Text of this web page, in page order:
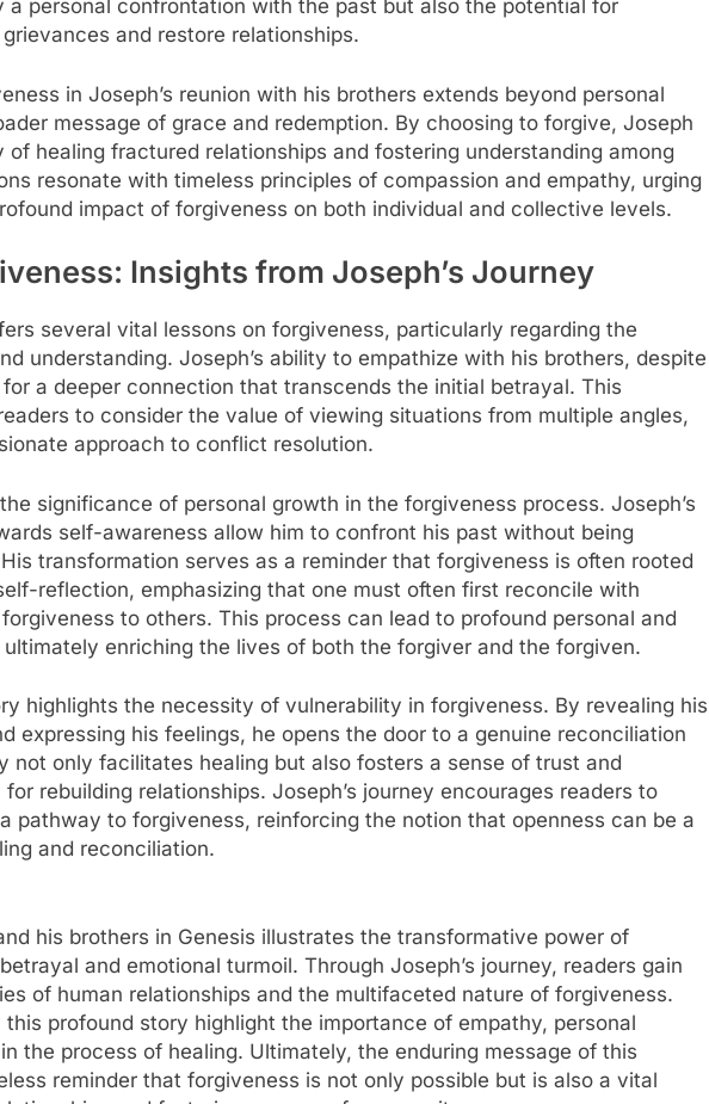
a personal confrontation with the past but also the potential for
and restore relationships.
in Joseph’s reunion with his brothers extends beyond personal
message of grace and redemption. By choosing to forgive, Joseph
of healing fractured relationships and fostering understanding among
resonate with timeless principles of compassion and empathy, urging
impact of forgiveness on both individual and collective levels.
Insights from Joseph’s Journey
several vital lessons on forgiveness, particularly regarding the
understanding. Joseph’s ability to empathize with his brothers, despite
a deeper connection that transcends the initial betrayal. This
to consider the value of viewing situations from multiple angles,
approach to conflict resolution.
significance of personal growth in the forgiveness process. Joseph’s
self-awareness allow him to confront his past without being
transformation serves as a reminder that forgiveness is often rooted
reflection, emphasizing that one must often first reconcile with
to others. This process can lead to profound personal and
enriching the lives of both the forgiver and the forgiven.
highlights the necessity of vulnerability in forgiveness. By revealing his
expressing his feelings, he opens the door to a genuine reconciliation
not only facilitates healing but also fosters a sense of trust and
rebuilding relationships. Joseph’s journey encourages readers to
pathway to forgiveness, reinforcing the notion that openness can be a
and reconciliation.
his brothers in Genesis illustrates the transformative power of
and emotional turmoil. Through Joseph’s journey, readers gain
of human relationships and the multifaceted nature of forgiveness.
profound story highlight the importance of empathy, personal
the process of healing. Ultimately, the enduring message of this
reminder that forgiveness is not only possible but is also a vital